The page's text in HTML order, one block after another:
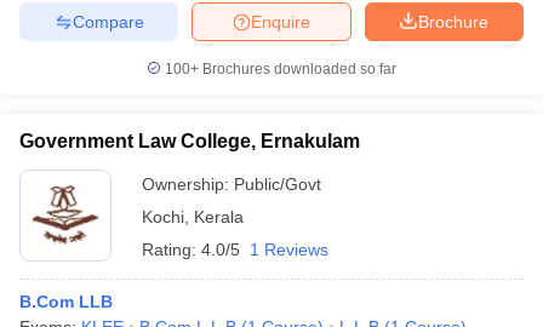
Brochure
Enquire
Compare
100+ Brochures downloaded so far
Government Law College, Ernakulam
Ownership: Public/Govt
Kochi Kerala
Rating: 4.0/5 1 Reviews
B.Com LLB